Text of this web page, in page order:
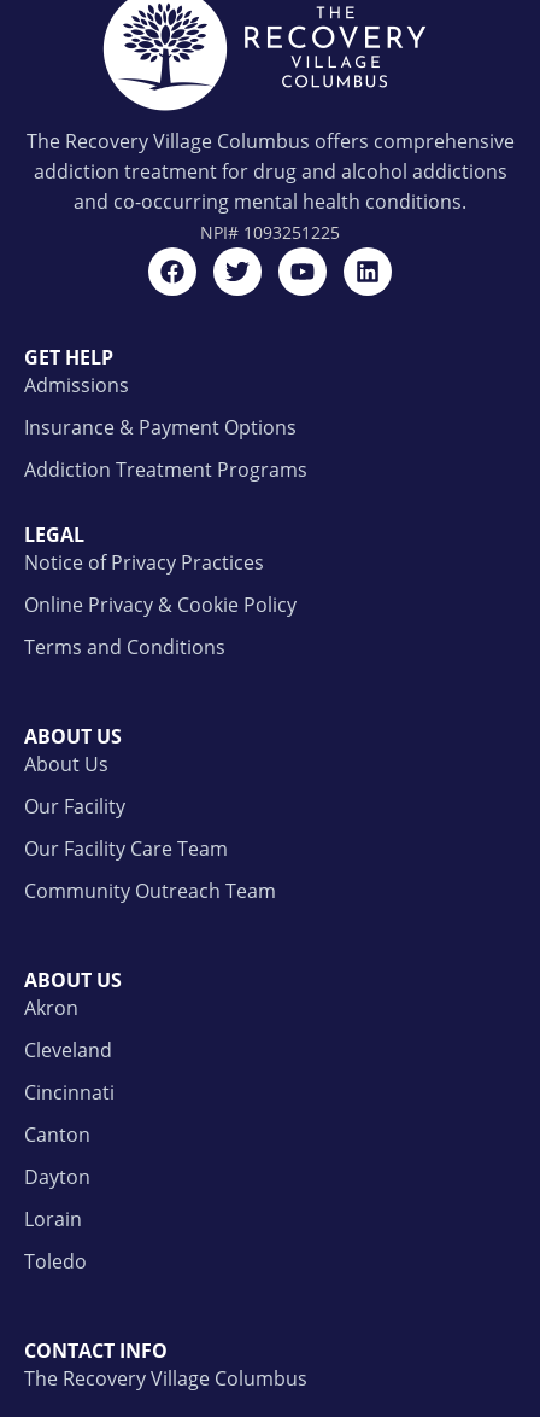
The Recovery Village Columbus offers comprehensive
addiction treatment for drug and alcohol addictions
and co-occurring mental health conditions.
NPI# 1093251225
GET HELP
Admissions
Insurance & Payment Options
Addiction Treatment Programs
LEGAL
Notice of Privacy Practices
Online Privacy & Cookie Policy
Terms and Conditions
ABOUT US
About Us
Our Facility
Our Facility Care Team
Community Outreach Team
ABOUT US
Akron
Cleveland
Cincinnati
Canton
Dayton
Lorain
Toledo
CONTACT INFO
The Recovery Village Columbus